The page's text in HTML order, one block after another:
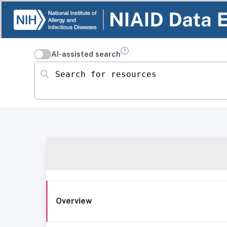
AI-assisted search
Search for resources
Overview